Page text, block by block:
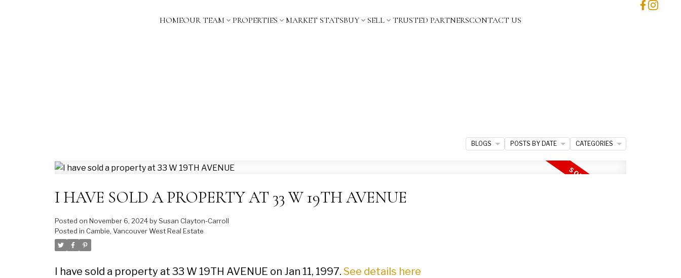
HOMEOUR TEAM PROPERTIES MARKET STATSBUY SELL TRUSTED PARTNERSCONTACT US
I HAVE SOLD A PROPERTY AT 33 W 19TH AVENUE
Posted on November 6, 2024 by Susan Clayton-Carroll
Posted in Cambie, Vancouver West Real Estate
I have sold a property at 33 W 19TH AVENUE on Jan 11, 1997. See details here
BLOGS POSTS BY DATE CATEGORIES